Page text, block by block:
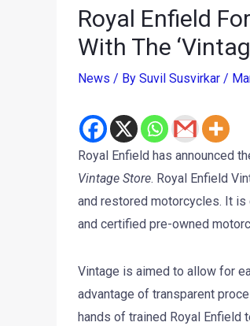
Royal Enfield
With The
News / By Suvil Susvirkar /
Royal Enfield has announced
Vintage Store. Royal Enfield
and restored motorcycles. It
and certified pre-owned
Vintage is aimed to allow for
advantage of transparent
hands of trained Royal Enfield